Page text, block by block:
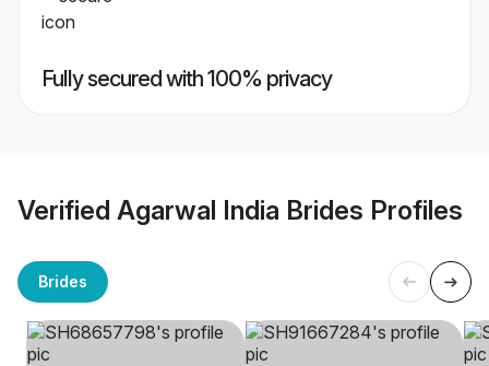
Fully secured with 100% privacy
Verified Agarwal India Brides Profiles
Brides